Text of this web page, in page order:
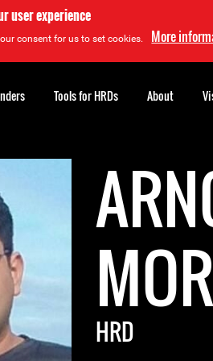
user experience
consent for us to set cookies. More
HRD
Tools for HRDs About